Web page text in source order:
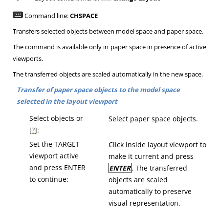
Command line:CHSPACE
Transfers selected objects between model space and paper space.
The command is available only in paper space in presence of active
viewports.
The transferred objects are scaled automatically in the new space.
Transfer of paper space objects to the model space
selected in the layout viewport
Select objects or
[?]:
Select paper space objects.
Set the TARGET
viewport active
and press ENTER
to continue:
Click inside layout viewport to
make it current and press
ENTER. The transferred
objects are scaled
automatically to preserve
visual representation.